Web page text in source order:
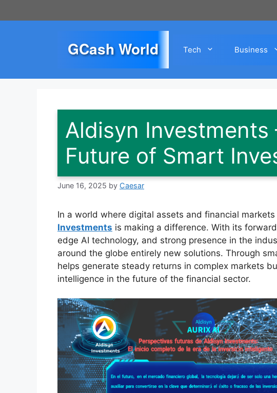
to
GCash World Tech Business
Aldisyn Investments
Future of Smart
June 16, 2025 by Caesar
In a world where digital assets and financial
Investments is making a difference. With its
edge AI technology, and strong presence in the
around the globe entirely new solutions. Through
helps generate steady returns in complex markets
intelligence in the future of the financial sector.